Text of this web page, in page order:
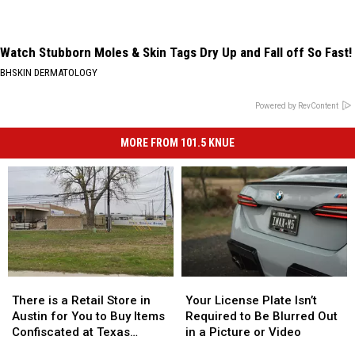
Watch Stubborn Moles & Skin Tags Dry Up and Fall off So Fast!
BHSKIN DERMATOLOGY
Powered by RevContent
MORE FROM 101.5 KNUE
is
a
Retail
There is a Retail Store in
Austin for You to Buy Items
Confiscated at Texas
is
a
Retail
License
Plate
Isn’t
Your License Plate Isn’t
Required to Be Blurred Out
in a Picture or Video
License
Plate
Isn’t